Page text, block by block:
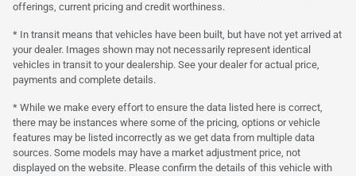
offerings, current pricing and credit worthiness.
* In transit means that vehicles have been built, but have not yet arrived at
your dealer. Images shown may not necessarily represent identical
vehicles in transit to your dealership. See your dealer for actual price,
payments and complete details.
* While we make every effort to ensure the data listed here is correct,
there may be instances where some of the pricing, options or vehicle
features may be listed incorrectly as we get data from multiple data
sources. Some models may have a market adjustment price, not
displayed on the website. Please confirm the details of this vehicle with